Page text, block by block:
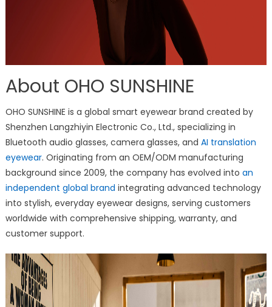
About OHO SUNSHINE
OHO SUNSHINE is a global smart eyewear brand created by
Shenzhen Langzhiyin Electronic Co., Ltd., specializing in
Bluetooth audio glasses, camera glasses, and AI translation
eyewear. Originating from an OEM/ODM manufacturing
background since 2009, the company has evolved into an
independent global brand integrating advanced technology
into stylish, everyday eyewear designs, serving customers
worldwide with comprehensive shipping, warranty, and
customer support.